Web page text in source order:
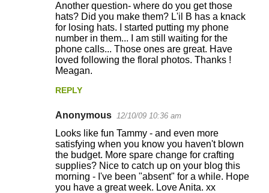
Another question- where do you get those
hats? Did you make them? L'il B has a knack
for losing hats. I started putting my phone
number in them... I am still waiting for the
phone calls... Those ones are great. Have
loved following the floral photos. Thanks !
Meagan.
REPLY
Anonymous 12/10/09 10:36 am
Looks like fun Tammy - and even more
satisfying when you know you haven't blown
the budget. More spare change for crafting
supplies? Nice to catch up on your blog this
morning - I've been "absent" for a while. Hope
you have a great week. Love Anita. xx